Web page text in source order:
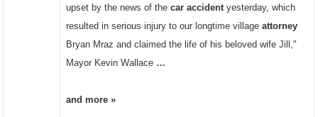
upset by the news of thecar accident yesterday, which
resulted in serious injury to our longtime villageattorney
Bryan Mraz and claimed the life of his beloved wife Jill,"
Mayor Kevin Wallace …
and more »